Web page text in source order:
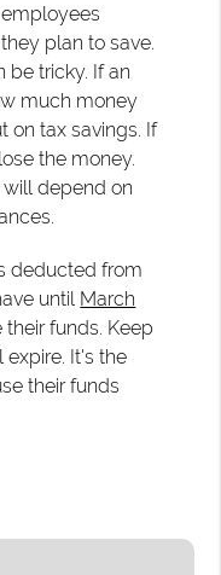
plan to save.
be tricky. If an
much money
on tax savings. If
the money.
depend on
deducted from
until March
funds. Keep
It's the
their funds